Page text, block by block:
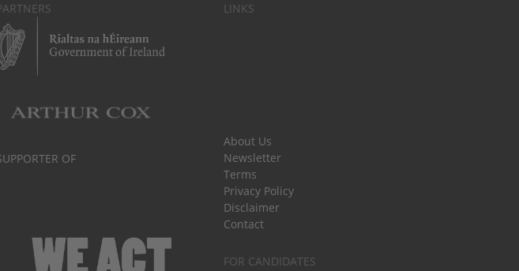
OF
LINKS
About Us
Newsletter
Terms
Privacy Policy
Disclaimer
Contact
FOR CANDIDATES